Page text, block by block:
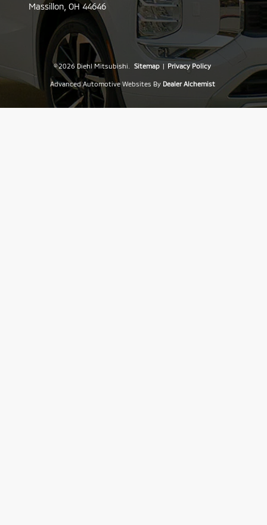
Massillon, OH44646
© 2026 Diehl Mitsubishi. Sitemap | Privacy Policy
Advanced Automotive Websites By Dealer Alchemist